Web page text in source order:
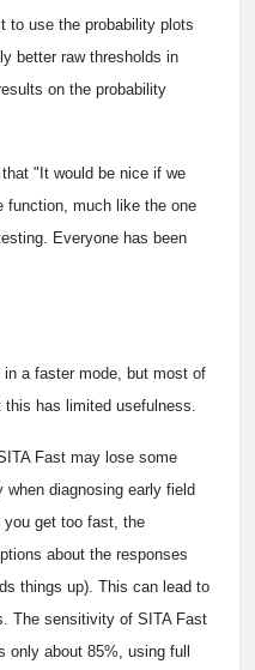
to use the probability plots
better raw thresholds in
on the probability
"It would be nice if we
function, much like the one
Everyone has been
in a faster mode, but most of
has limited usefulness.
Fast may lose some
diagnosing early field
get too fast, the
about the responses
things up). This can lead to
The sensitivity of SITA Fast
about 85%, using full